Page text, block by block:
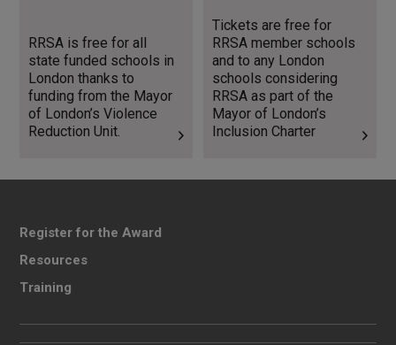
RRSA is free for all
state funded schools in
London thanks to
funding from the Mayor
of London’s Violence
Reduction Unit.
Tickets are free for
RRSA member schools
and to any London
schools considering
RRSA as part of the
Mayor of London’s
Inclusion Charter
Register for the Award
Resources
Training